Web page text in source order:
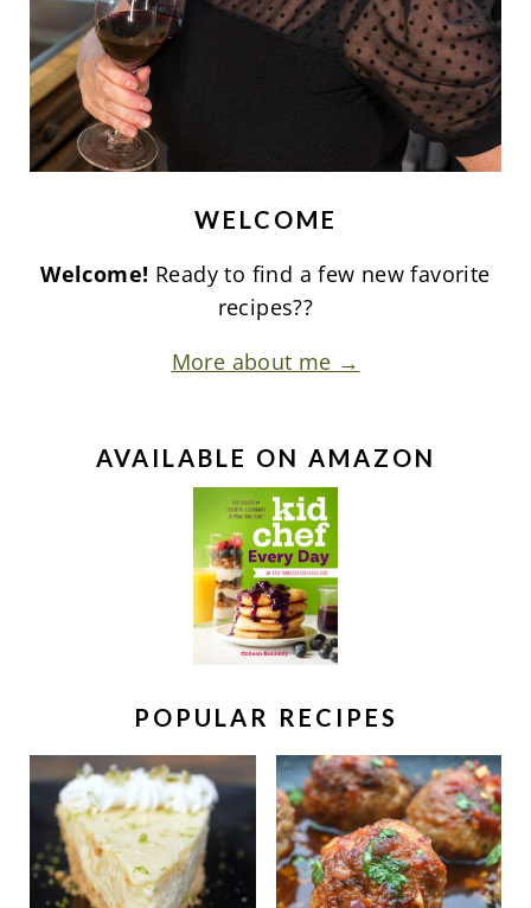
WELCOME
Welcome! Ready to find a few new favorite
recipes??
More about me →
AVAILABLE ON AMAZON
POPULAR RECIPES